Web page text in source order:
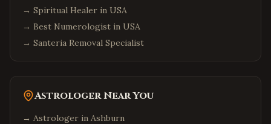
→ Spiritual Healer in USA
→ Best Numerologist in USA
→ Santeria Removal Specialist
Astrologer Near You
→ Astrologer in Ashburn